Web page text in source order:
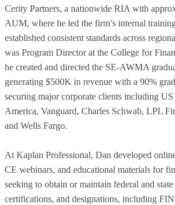
Cerity Partners, a nationwide RIA with
AUM, where he led the firm’s internal
established consistent standards across
was Program Director at the College for
he created and directed the SE-AWMA
generating $500K in revenue with a 90%
securing major corporate clients including
America, Vanguard, Charles Schwab, LPL
and Wells Fargo.
At Kaplan Professional, Dan developed
CE webinars, and educational materials for
seeking to obtain or maintain federal and state
certifications, and designations, including